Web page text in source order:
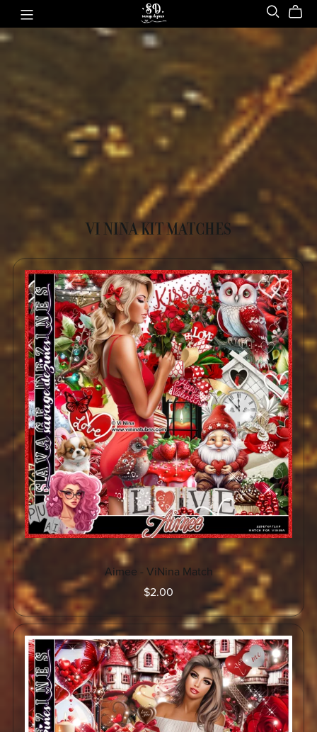
VI NINA KIT MATCHES
Aimee - ViNina Match
$2.00